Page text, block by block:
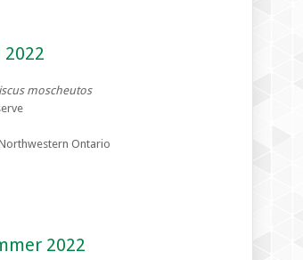
moscheutos
Ontario
2022